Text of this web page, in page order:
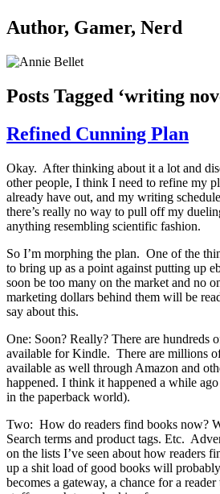
Author, Gamer, Nerd
Posts Tagged ‘writing
Refined Cunning Plan
Okay. After thinking about it a lot and
other people, I think I need to refine my
already have out, and my writing
there’s really no way to pull off my
anything resembling scientific fashion.
So I’m morphing the plan. One of the
to bring up as a point against putting up
soon be too many on the market and no
marketing dollars behind them will be
say about this.
One: Soon? Really? There are hundreds
available for Kindle. There are millions
available as well through Amazon and
happened. I think it happened a while
in the paperback world).
Two: How do readers find books now?
Search terms and product tags. Etc.
on the lists I’ve seen about how readers
up a shit load of good books will
becomes a gateway, a chance for a